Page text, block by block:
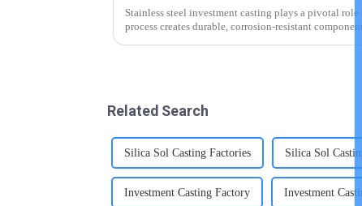
Stainless steel investment casting plays a pivotal
process creates durable, corrosion-resistant
Related Search
Silica Sol Casting Factories Silica Sol
Investment Casting Factory Investment